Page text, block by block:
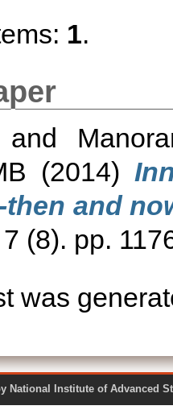
1.
and
(2014)
and
(8). pp.
was
by National Institute of